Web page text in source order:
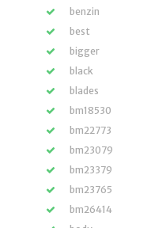
benzin
best
bigger
black
blades
bm18530
bm22773
bm23079
bm23379
bm23765
bm26414